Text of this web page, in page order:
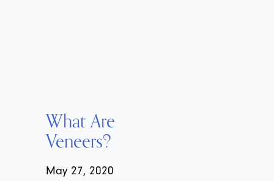
What Are
Veneers?
May 27, 2020